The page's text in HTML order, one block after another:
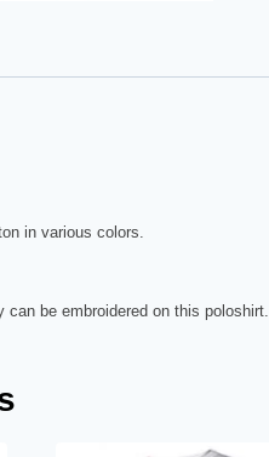
in various colors.
can be embroidered on this poloshirt.